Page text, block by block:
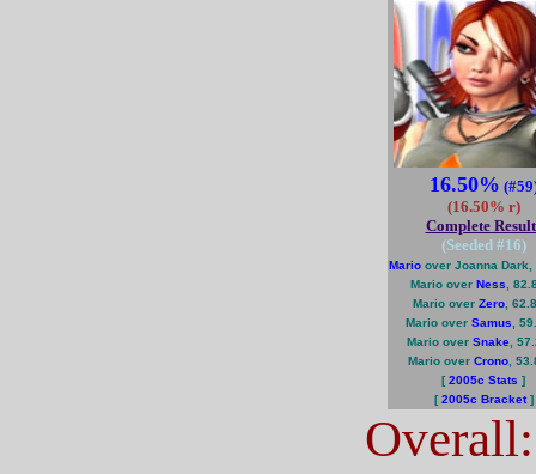
16.50%
(16.50% r)
Complete
(Seeded #16)
Marioover Joanna Dark,
Mario over Ness ,
Mario over Zero,
Mario over Samus ,
Mario over Snake ,
Mario over Crono ,
[2005c Stats ]
[2005c Bracket]